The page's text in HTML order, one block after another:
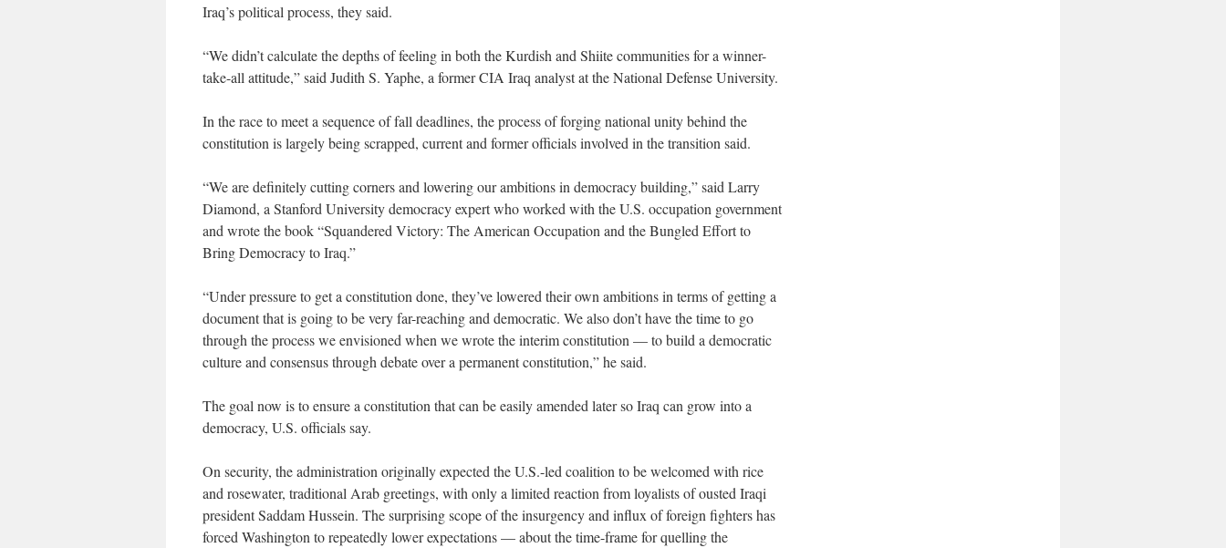
Iraq’s political process, they said.
“We didn’t calculate the depths of feeling in both the Kurdish and Shiite communities for a winner-
take-all attitude,” said Judith S. Yaphe, a former CIA Iraq analyst at the National Defense University.
In the race to meet a sequence of fall deadlines, the process of forging national unity behind the
constitution is largely being scrapped, current and former officials involved in the transition said.
“We are definitely cutting corners and lowering our ambitions in democracy building,” said Larry
Diamond, a Stanford University democracy expert who worked with the U.S. occupation government
and wrote the book “Squandered Victory: The American Occupation and the Bungled Effort to
Bring Democracy to Iraq.”
“Under pressure to get a constitution done, they’ve lowered their own ambitions in terms of getting a
document that is going to be very far-reaching and democratic. We also don’t have the time to go
through the process we envisioned when we wrote the interim constitution — to build a democratic
culture and consensus through debate over a permanent constitution,” he said.
The goal now is to ensure a constitution that can be easily amended later so Iraq can grow into a
democracy, U.S. officials say.
On security, the administration originally expected the U.S.-led coalition to be welcomed with rice
and rosewater, traditional Arab greetings, with only a limited reaction from loyalists of ousted Iraqi
president Saddam Hussein. The surprising scope of the insurgency and influx of foreign fighters has
forced Washington to repeatedly lower expectations — about the time-frame for quelling the